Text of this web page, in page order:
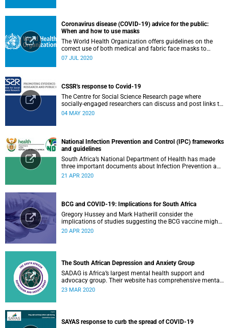
Coronavirus disease (COVID-19) advice for the public:
When and how to use masks
The World Health Organization offers guidelines on the
correct use of both medical and fabric face masks to
prevent the spread of COVID-19.
07 JUL 2020
CSSR's response to Covid-19
The Centre for Social Science Research page where
socially-engaged researchers can discuss and post links to
research or related outputs.
04 MAY 2020
National Infection Prevention and Control (IPC) frameworks
and guidelines
South Africa’s National Department of Health has made
three important documents about Infection Prevention and
Control (IPC) available on their website.
21 APR 2020
BCG and COVID-19: Implications for South Africa
Gregory Hussey and Mark Hatherill consider the
implications of studies suggesting the BCG vaccine might
have an impact on COVID-19 for South Africa.
20 APR 2020
The South African Depression and Anxiety Group
SADAG is Africa’s largest mental health support and
advocacy group. Their website has comprehensive mental
health information and resources to help you, a family
23 MAR 2020
SAYAS response to curb the spread of COVID-19